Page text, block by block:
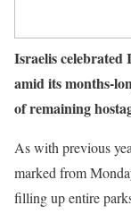
Israelis celebrated
amid its months-
of remaining
As with previous
marked from
filling up entire